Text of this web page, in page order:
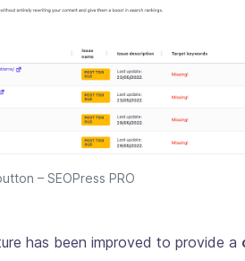
– SEOPress PRO
has been improved to provide a